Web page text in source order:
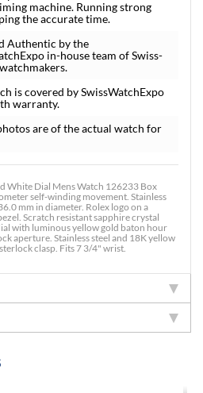
machine. Running strong
the accurate time.
Authentic by the
in-house team of Swiss-
is covered by SwissWatchExpo
warranty.
are of the actual watch for
White Dial Mens Watch 126233 Box
self-winding movement. Stainless
mm in diameter. Rolex logo on a
Scratch resistant sapphire crystal
with luminous yellow gold baton hour
aperture. Stainless steel and 18K yellow
clasp. Fits 7 3/4" wrist.